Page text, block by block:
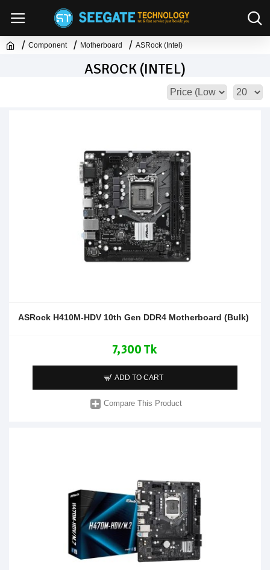
Component Motherboard ASRock (Intel)
ASROCK (INTEL)
ASRock H410M-HDV 10th Gen DDR4 Motherboard (Bulk)
7,300 Tk
ADD TO CART
Compare This Product